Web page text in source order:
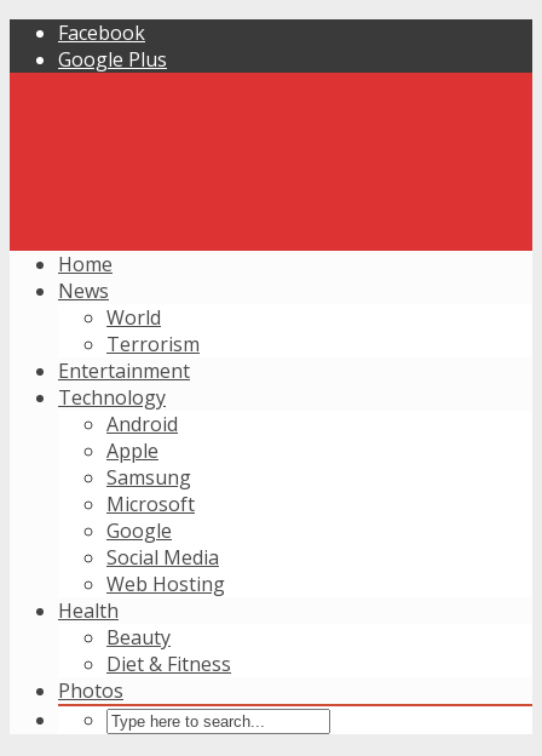
Facebook
Google Plus
Home
News
World
Terrorism
Entertainment
Technology
Android
Apple
Samsung
Microsoft
Google
Social Media
Web Hosting
Health
Beauty
Diet & Fitness
Photos